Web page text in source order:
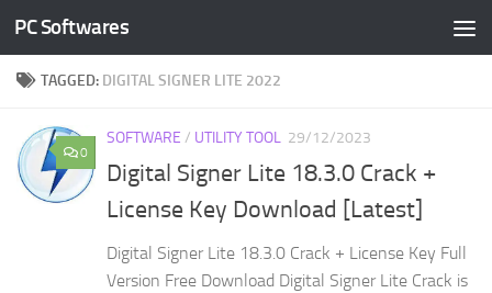
Skip to content
PC Softwares
TAGGED: DIGITAL SIGNER LITE 2022
0
SOFTWARE / UTILITY TOOL 29/12/2023
Digital Signer Lite 18.3.0 Crack +
License Key Download [Latest]
Digital Signer Lite 18.3.0 Crack + License Key Full
Version Free Download Digital Signer Lite Crack is